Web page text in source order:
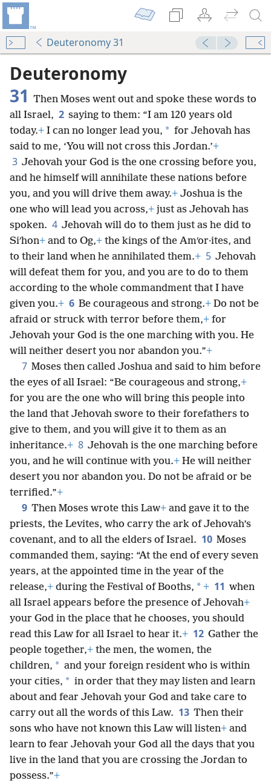
Deuteronomy 31
Deuteronomy
31 Then Moses went out and spoke these words to
all Israel, 2 saying to them: “I am 120 years old
today.+ I can no longer lead you, * for Jehovah has
said to me, ‘You will not cross this Jordan.’+
3 Jehovah your God is the one crossing before you,
and he himself will annihilate these nations before
you, and you will drive them away.+ Joshua is the
one who will lead you across,+ just as Jehovah has
spoken. 4 Jehovah will do to them just as he did to
Siʹhon+ and to Og,+ the kings of the Amʹor·ites, and
to their land when he annihilated them.+ 5 Jehovah
will defeat them for you, and you are to do to them
according to the whole commandment that I have
given you.+ 6 Be courageous and strong.+ Do not be
afraid or struck with terror before them,+ for
Jehovah your God is the one marching with you. He
will neither desert you nor abandon you.”+
7 Moses then called Joshua and said to him before
the eyes of all Israel: “Be courageous and strong,+
for you are the one who will bring this people into
the land that Jehovah swore to their forefathers to
give to them, and you will give it to them as an
inheritance.+ 8 Jehovah is the one marching before
you, and he will continue with you.+ He will neither
desert you nor abandon you. Do not be afraid or be
terrified.”+
9 Then Moses wrote this Law+ and gave it to the
priests, the Levites, who carry the ark of Jehovah’s
covenant, and to all the elders of Israel. 10 Moses
commanded them, saying: “At the end of every seven
years, at the appointed time in the year of the
release,+ during the Festival of Booths, * + 11 when
all Israel appears before the presence of Jehovah+
your God in the place that he chooses, you should
read this Law for all Israel to hear it.+ 12 Gather the
people together,+ the men, the women, the
children, * and your foreign resident who is within
your cities, * in order that they may listen and learn
about and fear Jehovah your God and take care to
carry out all the words of this Law. 13 Then their
sons who have not known this Law will listen+ and
learn to fear Jehovah your God all the days that you
live in the land that you are crossing the Jordan to
possess.”+